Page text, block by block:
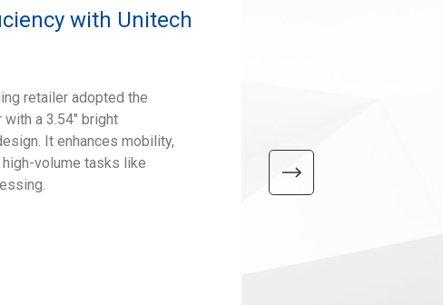
with Unitech
retailer adopted the
a 3.54" bright
It enhances mobility,
volume tasks like